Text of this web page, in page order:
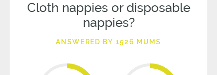
Cloth nappies or disposable
nappies?
ANSWERED BY 1526 MUMS